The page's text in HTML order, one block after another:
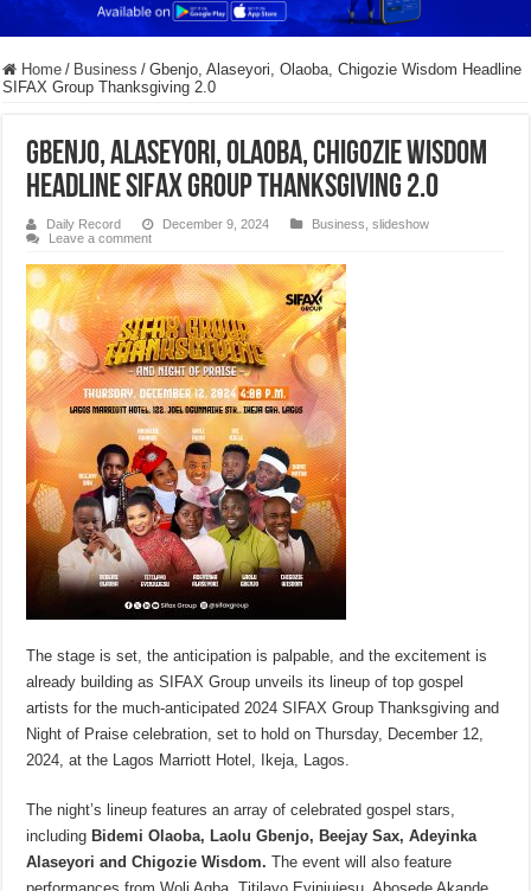
Home / Business / Gbenjo, Alaseyori, Olaoba, Chigozie Wisdom Headline
SIFAX Group Thanksgiving 2.0
Gbenjo, Alaseyori, Olaoba, Chigozie Wisdom
Headline SIFAX Group Thanksgiving 2.0
Daily Record December 9, 2024 Business ,slideshow
Leave a comment
The stage is set, the anticipation is palpable, and the excitement is
already building as SIFAX Group unveils its lineup of top gospel
artists for the much-anticipated 2024 SIFAX Group Thanksgiving and
Night of Praise celebration, set to hold on Thursday, December 12,
2024, at the Lagos Marriott Hotel, Ikeja, Lagos.
The night’s lineup features an array of celebrated gospel stars,
including Bidemi Olaoba, Laolu Gbenjo, Beejay Sax, Adeyinka
Alaseyori and Chigozie Wisdom.The event will also feature